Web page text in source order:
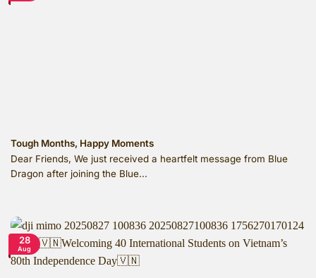
Tough Months, Happy Moments
Dear Friends, We just received a heartfelt message from Blue
Dragon after joining the Blue...
28
Aug